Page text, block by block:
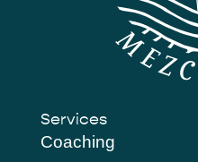
Services
Coaching